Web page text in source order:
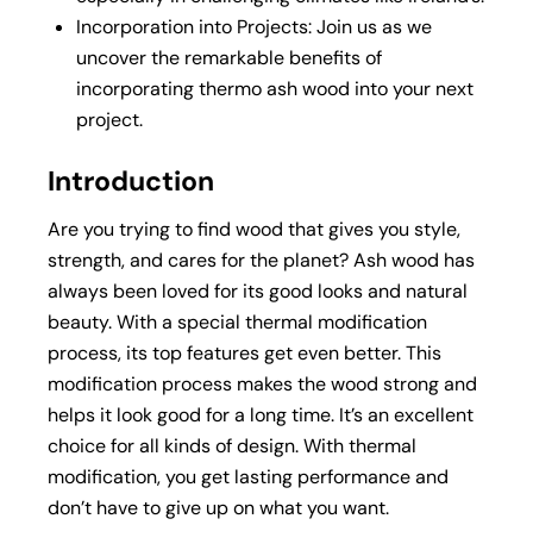
Incorporation into Projects: Join us as we
uncover the remarkable benefits of
incorporating thermo ash wood into your next
project.
Introduction
Are you trying to find wood that gives you style,
strength, and cares for the planet? Ash wood has
always been loved for its good looks and natural
beauty. With a special thermal modification
process, its top features get even better. This
modification process makes the wood strong and
helps it look good for a long time. It’s an excellent
choice for all kinds of design. With thermal
modification, you get lasting performance and
don’t have to give up on what you want.